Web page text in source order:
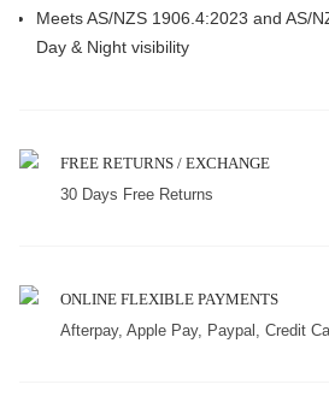
Meets AS/NZS 1906.4:2023 and AS/
Day & Night visibility
FREE RETURNS / EXCHANGE
30 Days Free Returns
ONLINE FLEXIBLE PAYMENTS
Afterpay, Apple Pay, Paypal, Credit